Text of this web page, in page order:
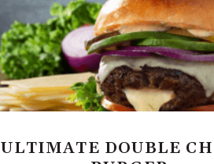
ULTIMATE DOUBLE